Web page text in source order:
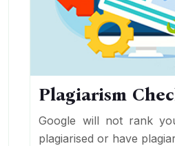
Plagiarism
Google will not rank
plagiarised or have